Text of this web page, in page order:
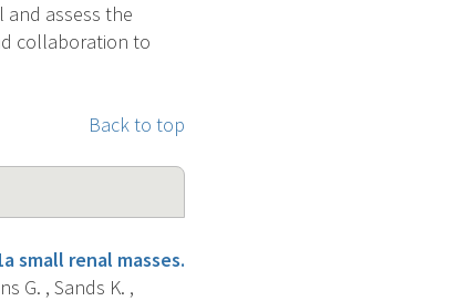
and assess the
collaboration to
Back to top
small renal masses.
G. , Sands K. ,